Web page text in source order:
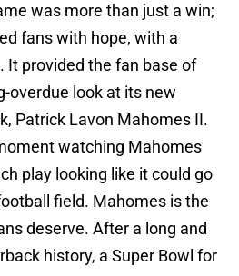
was more than just a win;
fans with hope, with a
It provided the fan base of
overdue look at its new
Patrick Lavon Mahomes II.
watching Mahomes
play looking like it could go
field. Mahomes is the
deserve. After a long and
history, a Super Bowl for